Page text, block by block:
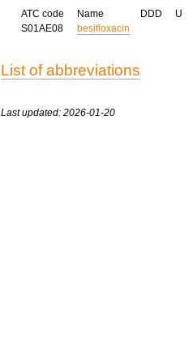
ATC code Name DDD
U
S01AE08
besifloxacin
List of abbreviations
Last updated: 2026-01-20